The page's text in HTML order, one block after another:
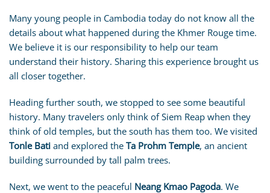
Many young people in Cambodia today do not know all the
details about what happened during the Khmer Rouge time.
We believe it is our responsibility to help our team
understand their history. Sharing this experience brought us
all closer together.
Heading further south, we stopped to see some beautiful
history. Many travelers only think of Siem Reap when they
think of old temples, but the south has them too. We visited
Tonle Bati and explored the Ta Prohm Temple, an ancient
building surrounded by tall palm trees.
Next, we went to the peaceful Neang Kmao Pagoda. We